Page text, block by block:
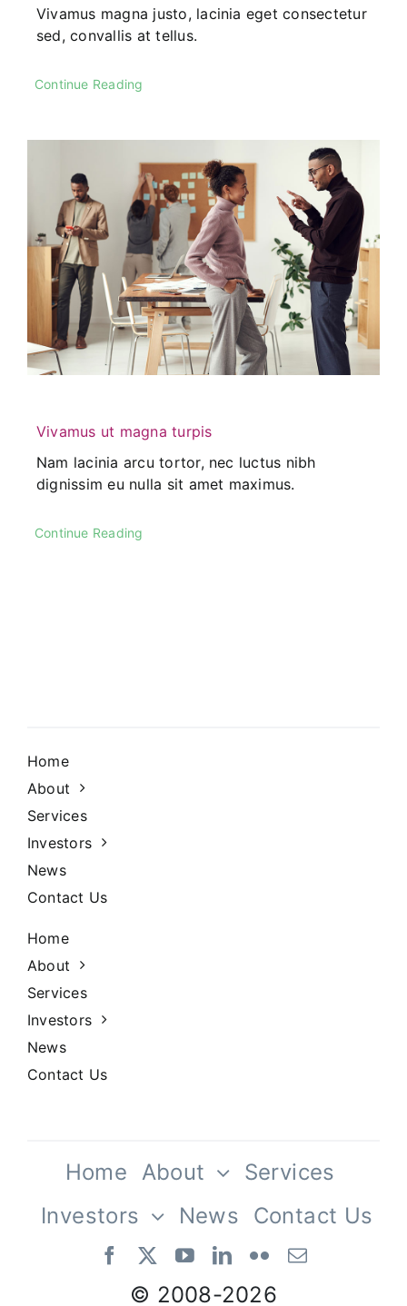
Vivamus magna justo, lacinia eget consectetur
sed, convallis at tellus.
Continue Reading
Vivamus ut magna turpis
Nam lacinia arcu tortor, nec luctus nibh
dignissim eu nulla sit amet maximus.
Continue Reading
Home
About
Services
Investors
News
Contact Us
Home
About
Services
Investors
News
Contact Us
Home About
Our Team
Services
Investors
News Contact Us
© 2008-2026